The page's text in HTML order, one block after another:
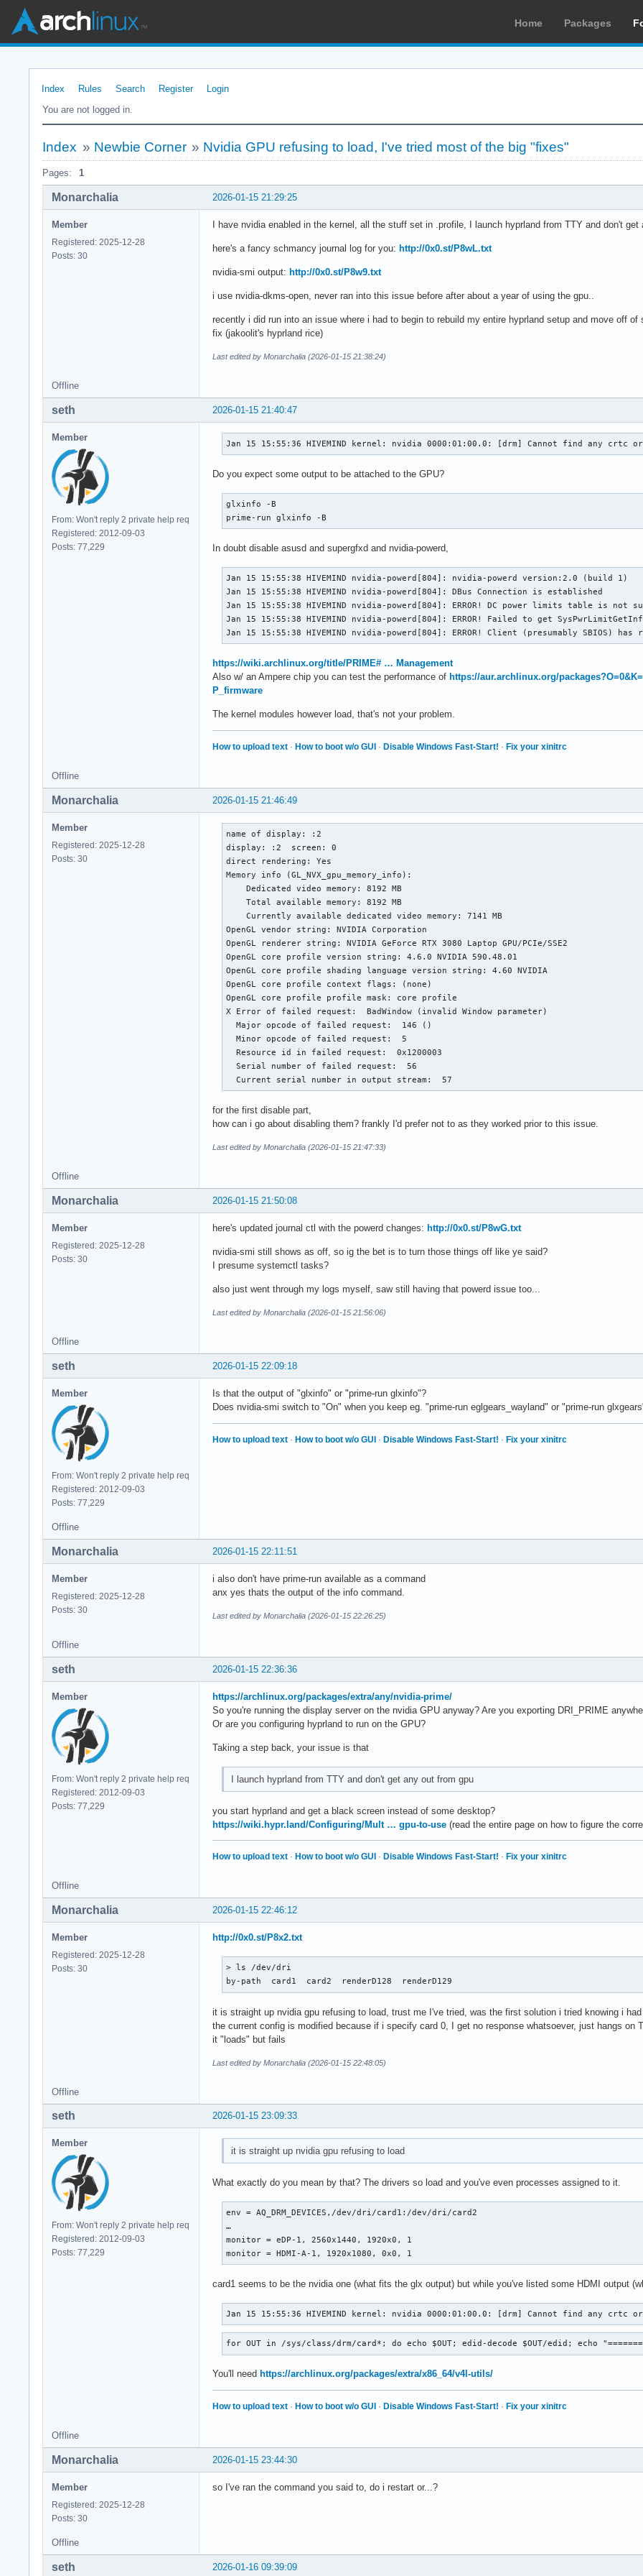
Home Packages
Index Rules Search Register
Login
You are not logged in.
Index » Newbie Corner » Nvidia GPU refusing to load, I've tried most of the big "fixes"
Pages: 1
2026-01-15 21:29:25
Monarchalia
Member
Registered: 2025-12-28
Posts: 30
I have nvidia enabled in the kernel, all the stuff set in .profile, I launch hyprland from TTY and don't
here's a fancy schmancy journal log for you: http://0x0.st/P8wL.txt
nvidia-smi output: http://0x0.st/P8w9.txt
i use nvidia-dkms-open, never ran into this issue before after about a year of using the gpu..
recently i did run into an issue where i had to begin to rebuild my entire hyprland setup and move off
fix (jakoolit's hyprland rice)
Last edited by Monarchalia (2026-01-15 21:38:24)
Offline
2026-01-15 21:40:47
seth
Member
From: Won't reply 2 private help req
Registered: 2012-09-03
Posts: 77,229
Jan 15 15:55:36 HIVEMIND kernel: nvidia 0000:01:00.0: [drm] Cannot find any crtc
Do you expect some output to be attached to the GPU?
glxinfo -B
prime-run glxinfo -B
In doubt disable asusd and supergfxd and nvidia-powerd,
Jan 15 15:55:38 HIVEMIND nvidia-powerd[804]: nvidia-powerd version:2.0 (build 1)
Jan 15 15:55:38 HIVEMIND nvidia-powerd[804]: DBus Connection is established
Jan 15 15:55:38 HIVEMIND nvidia-powerd[804]: ERROR! DC power limits table is not
Jan 15 15:55:38 HIVEMIND nvidia-powerd[804]: ERROR! Failed to get
Jan 15 15:55:38 HIVEMIND nvidia-powerd[804]: ERROR! Client (presumably SBIOS)
https://wiki.archlinux.org/title/PRIME# … Management
Also w/ an Ampere chip you can test the performance of https://aur.archlinux.org/
P_firmware
The kernel modules however load, that's not your problem.
How to upload text · How to boot w/o GUI · Disable Windows Fast-Start! · Fix your xinitrc
Offline
2026-01-15 21:46:49
Monarchalia
Member
Registered: 2025-12-28
Posts: 30
name of display: :2
display: :2  screen: 0
direct rendering: Yes
Memory info (GL_NVX_gpu_memory_info):
    Dedicated video memory: 8192 MB
    Total available memory: 8192 MB
    Currently available dedicated video memory: 7141 MB
OpenGL vendor string: NVIDIA Corporation
OpenGL renderer string: NVIDIA GeForce RTX 3080 Laptop GPU/PCIe/SSE2
OpenGL core profile version string: 4.6.0 NVIDIA 590.48.01
OpenGL core profile shading language version string: 4.60 NVIDIA
OpenGL core profile context flags: (none)
OpenGL core profile profile mask: core profile
X Error of failed request:  BadWindow (invalid Window parameter)
  Major opcode of failed request:  146 ()
  Minor opcode of failed request:  5
  Resource id in failed request:  0x1200003
  Serial number of failed request:  56
  Current serial number in output stream:  57
for the first disable part,
how can i go about disabling them? frankly I'd prefer not to as they worked prior to this issue.
Last edited by Monarchalia (2026-01-15 21:47:33)
Offline
2026-01-15 21:50:08
Monarchalia
Member
Registered: 2025-12-28
Posts: 30
here's updated journal ctl with the powerd changes: http://0x0.st/P8wG.txt
nvidia-smi still shows as off, so ig the bet is to turn those things off like ye said?
I presume systemctl tasks?
also just went through my logs myself, saw still having that powerd issue too...
Last edited by Monarchalia (2026-01-15 21:56:06)
Offline
2026-01-15 22:09:18
seth
Member
From: Won't reply 2 private help req
Registered: 2012-09-03
Posts: 77,229
Is that the output of "glxinfo" or "prime-run glxinfo"?
Does nvidia-smi switch to "On" when you keep eg. "prime-run eglgears_wayland" or "prime-run
How to upload text · How to boot w/o GUI · Disable Windows Fast-Start! · Fix your xinitrc
Offline
2026-01-15 22:11:51
Monarchalia
Member
Registered: 2025-12-28
Posts: 30
i also don't have prime-run available as a command
anx yes thats the output of the info command.
Last edited by Monarchalia (2026-01-15 22:26:25)
Offline
2026-01-15 22:36:36
seth
Member
From: Won't reply 2 private help req
Registered: 2012-09-03
Posts: 77,229
https://archlinux.org/packages/extra/any/nvidia-prime/
So you're running the display server on the nvidia GPU anyway? Are you exporting DRI_PRIME
Or are you configuring hyprland to run on the GPU?
Taking a step back, your issue is that
I launch hyprland from TTY and don't get any out from gpu
you start hyprland and get a black screen instead of some desktop?
https://wiki.hypr.land/Configuring/Mult … gpu-to-use (read the entire page on how to figure the
How to upload text · How to boot w/o GUI · Disable Windows Fast-Start! · Fix your xinitrc
Offline
2026-01-15 22:46:12
Monarchalia
Member
Registered: 2025-12-28
Posts: 30
http://0x0.st/P8x2.txt
> ls /dev/dri
by-path  card1  card2  renderD128  renderD129
it is straight up nvidia gpu refusing to load, trust me I've tried, was the first solution i tried knowing i
the current config is modified because if i specify card 0, I get no response whatsoever, just hangs on
it "loads" but fails
Last edited by Monarchalia (2026-01-15 22:48:05)
Offline
2026-01-15 23:09:33
seth
Member
From: Won't reply 2 private help req
Registered: 2012-09-03
Posts: 77,229
it is straight up nvidia gpu refusing to load
What exactly do you mean by that? The drivers so load and you've even processes assigned to it.
env = AQ_DRM_DEVICES,/dev/dri/card1:/dev/dri/card2
…
monitor = eDP-1, 2560x1440, 1920x0, 1
monitor = HDMI-A-1, 1920x1080, 0x0, 1
card1 seems to be the nvidia one (what fits the glx output) but while you've listed some HDMI output
Jan 15 15:55:36 HIVEMIND kernel: nvidia 0000:01:00.0: [drm] Cannot find any crtc
for OUT in /sys/class/drm/card*; do echo $OUT; edid-decode $OUT/edid; echo
You'll need https://archlinux.org/packages/extra/x86_64/v4l-utils/
How to upload text · How to boot w/o GUI · Disable Windows Fast-Start! · Fix your xinitrc
Offline
2026-01-15 23:44:30
Monarchalia
Member
Registered: 2025-12-28
Posts: 30
so I've ran the command you said to, do i restart or...?
Offline
2026-01-16 09:39:09
seth